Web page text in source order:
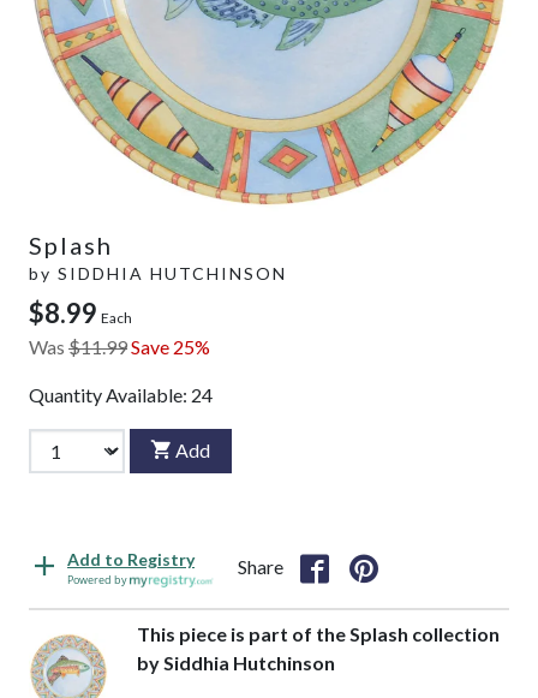
Splash
by SIDDHIA HUTCHINSON
$8.99 Each
Was $11.99Save 25%
Quantity Available: 24
Add
Add to Registry
Powered by
Share
This piece is part of the Splash collection
by Siddhia Hutchinson